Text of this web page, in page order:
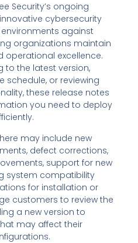
Security’s ongoing
cybersecurity
against
organizations maintain
excellence.
to the latest version,
schedule, or reviewing
these release notes
you need to deploy
may include new
defect corrections,
support for new
system compatibility
for installation or
customers to review the
a new version to
may affect their